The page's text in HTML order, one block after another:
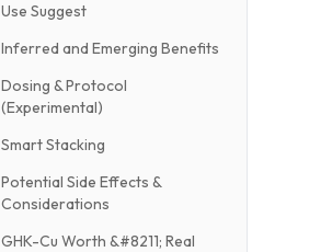
Use Suggest
Inferred and Emerging Benefits
Dosing & Protocol
(Experimental)
Smart Stacking
Potential Side Effects &
Considerations
GHK-Cu Worth &#8211; Real